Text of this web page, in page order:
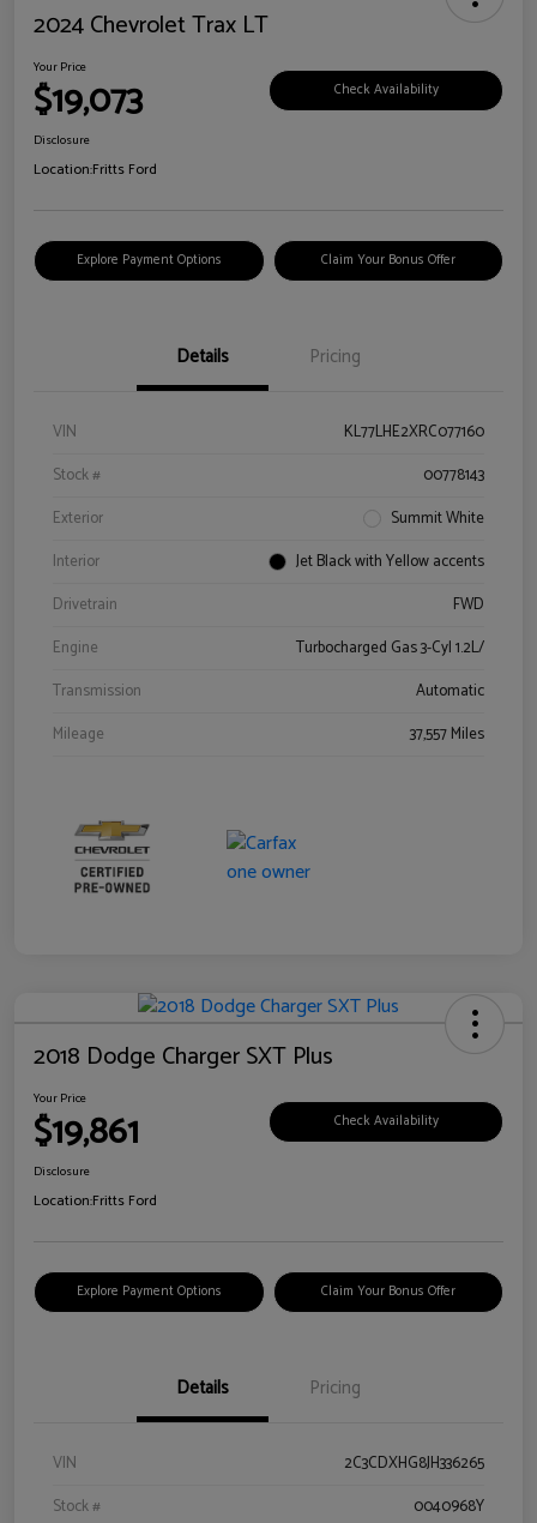
2024 Chevrolet Trax LT
Your Price
$19,073 Check Availability
Disclosure
Location:Fritts Ford
Explore Payment Options Claim Your Bonus Offer
Details Pricing
VIN
KL77LHE2XRC077160
Stock #
00778143
Exterior
Summit White
Interior
Jet Black with Yellow accents
Drivetrain
FWD
Engine
Turbocharged Gas 3-Cyl 1.2L/
Transmission
Automatic
Mileage
37,557 Miles
2018 Dodge Charger SXT Plus
Your Price
$19,861 Check Availability
Disclosure
Location:Fritts Ford
Explore Payment Options Claim Your Bonus Offer
Details Pricing
VIN
2C3CDXHG8JH336265
Stock #
0040968Y